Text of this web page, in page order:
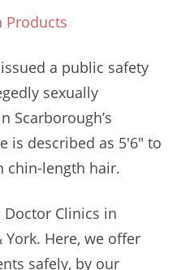
Products
a public safety
sexually
Scarborough’s
is described as 5'6" to
chin-length hair.
Clinics in
York. Here, we offer
safely, by our